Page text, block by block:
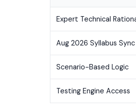
Expert Technical
Aug 2026 Syllabus Sync
Scenario-Based Logic
Testing Engine Access